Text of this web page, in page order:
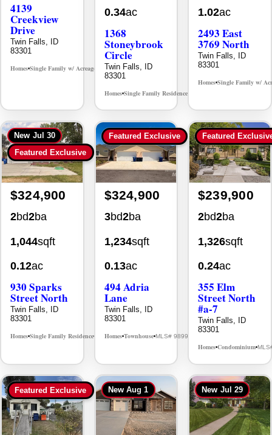
4139
Creekview
Drive
Twin Falls, ID
83301
Homes•Single Family w/ Acreage MLS# 98995238
0.34ac
1368
Stoneybrook
Circle
Twin Falls, ID
83301
Homes•Single Family Residence•
1.02ac
2493 East
3769 North
Twin Falls, ID
83301
Homes•Single Family w/
New Jul 30
Featured Exclusive
$324,900
2bd2ba
1,044sqft
0.12ac
930 Sparks
Street North
Twin Falls, ID
83301
Homes•Single Family Residence• MLS# 98995594
Featured Exclusive
$324,900
3bd2ba
1,234sqft
0.13ac
494 Adria
Lane
Twin Falls, ID
83301
Homes•Townhouse•MLS# 98992384
Featured
$239,900
2bd2ba
1,326sqft
0.24ac
355 Elm
Street North
#a-7
Twin Falls, ID
83301
Homes•Condominium•
Featured Exclusive New Aug 1 New Jul 29